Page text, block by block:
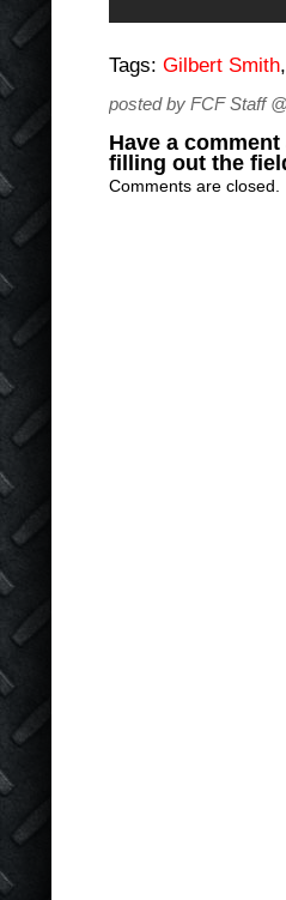
Tags: Gilbert Smith,
posted by FCF Staff
Have a
filling out the
Comments are closed.